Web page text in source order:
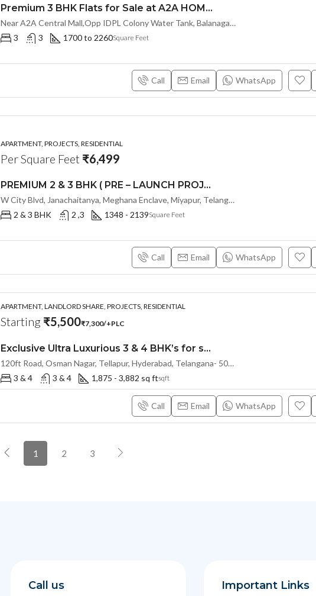
Premium 3 BHK Flats for Sale at A2A HOMELAND (LL/INVESTOR Share(OTP))at Balanagar, Kukatpally
Near A2A Central Mall,Opp IDPL Colony Water Tank, Balanagar,Hyderabad, Hyderabad, India
3
3 1700 to 2260Square Feet
Call Email WhatsApp
APARTMENT, PROJECTS, RESIDENTIAL
Per Square Feet ₹6,499
PREMIUM 2 & 3 BHK ( PRE – LAUNCH PROJECT ) PAVANI STARLIT BY PAVANI INFRA @ MIYAPUR , HYDERABAD
W City Blvd, Janachaitanya, Meghana Enclave, Miyapur, Telangana - 500049, Hyderabad, India
2 & 3 BHK
2 ,3 1348 - 2139Square Feet
Call Email WhatsApp
APARTMENT, LANDLORD SHARE, PROJECTS, RESIDENTIAL
Starting ₹5,500₹7,300/+PLC
Exclusive Ultra Luxurious 3 & 4 BHK’s for sale at THE SKY 49 by Ananda Prosper(Land Lord Share OTP)@ OSMAN NAGAR, TELLAPUR, Hyderabad
120ft Road, Osman Nagar, Tellapur, Hyderabad, Telangana- 500036, Hyderabad, India
3 & 4
3 & 4 1,875 - 3,882 sq ftsqft
Call Email WhatsApp
1 2 3
Call us Important Links